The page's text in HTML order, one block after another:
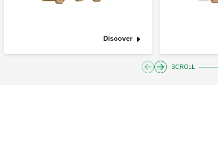
Discover
SCROLL